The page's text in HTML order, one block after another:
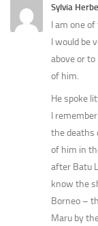
Sylvia
I am one
I would be
above or
of him.
He spoke
I
the deaths
of him in
after Batu
know the
Borneo –
Maru by